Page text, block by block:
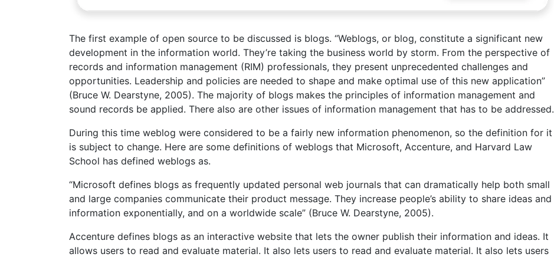
The first example of open source to be discussed is blogs. “Weblogs, or blog, constitute a significant new
development in the information world. They’re taking the business world by storm. From the perspective of
records and information management (RIM) professionals, they present unprecedented challenges and
opportunities. Leadership and policies are needed to shape and make optimal use of this new application”
(Bruce W. Dearstyne, 2005). The majority of blogs makes the principles of information management and
sound records be applied. There also are other issues of information management that has to be addressed.
During this time weblog were considered to be a fairly new information phenomenon, so the definition for it
is subject to change. Here are some definitions of weblogs that Microsoft, Accenture, and Harvard Law
School has defined weblogs as.
“Microsoft defines blogs as frequently updated personal web journals that can dramatically help both small
and large companies communicate their product message. They increase people’s ability to share ideas and
information exponentially, and on a worldwide scale” (Bruce W. Dearstyne, 2005).
Accenture defines blogs as an interactive website that lets the owner publish their information and ideas. It
allows users to read and evaluate material. It also lets users to read and evaluate material. It also lets users